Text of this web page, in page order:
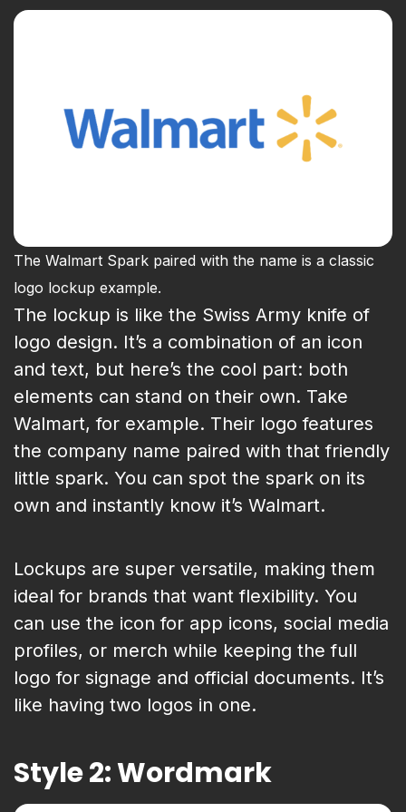
The Walmart Spark paired with the name is a classic
logo lockup example.
The lockup is like the Swiss Army knife of
logo design. It’s a combination of an icon
and text, but here’s the cool part: both
elements can stand on their own. Take
Walmart, for example. Their logo features
the company name paired with that friendly
little spark. You can spot the spark on its
own and instantly know it’s Walmart.
Lockups are super versatile, making them
ideal for brands that want flexibility. You
can use the icon for app icons, social media
profiles, or merch while keeping the full
logo for signage and official documents. It’s
like having two logos in one.
Style 2: Wordmark